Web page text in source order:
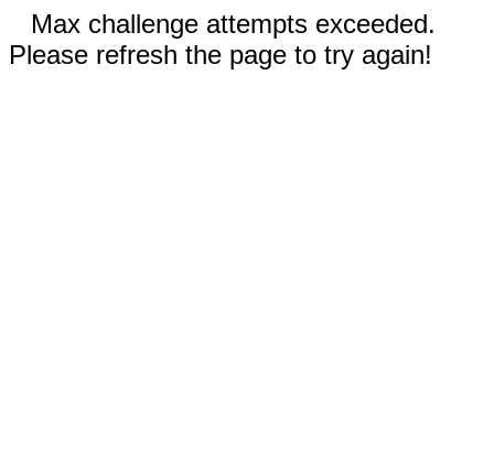
Max challenge attempts exceeded.
Please refresh the page to try again!